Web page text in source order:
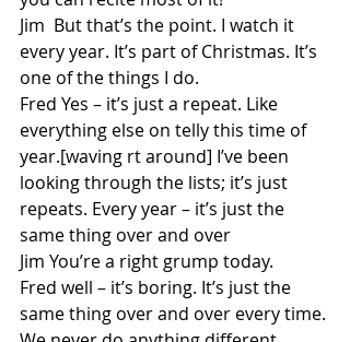
Jim  But that’s the point. I watch it
every year. It’s part of Christmas. It’s
one of the things I do.
Fred Yes – it’s just a repeat. Like
everything else on telly this time of
year.[waving rt around] I’ve been
looking through the lists; it’s just
repeats. Every year – it’s just the
same thing over and over
Jim You’re a right grump today.
Fred well – it’s boring. It’s just the
same thing over and over every time.